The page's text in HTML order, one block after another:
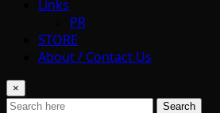
Links
PR
STORE
About / Contact Us
×
Search